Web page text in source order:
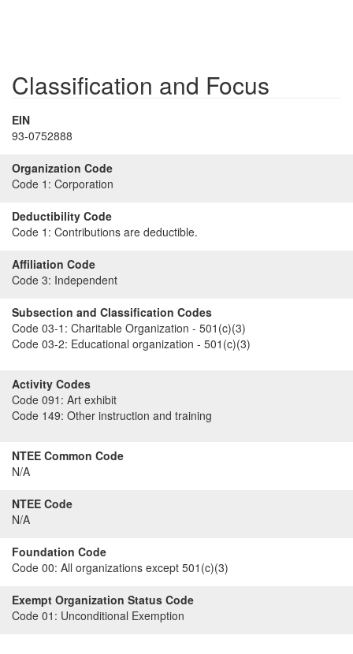
Classification and Focus
EIN
93-0752888
Organization Code
Code 1: Corporation
Deductibility Code
Code 1: Contributions are deductible.
Affiliation Code
Code 3: Independent
Subsection and Classification Codes
Code 03-1: Charitable Organization - 501(c)(3)
Code 03-2: Educational organization - 501(c)(3)
Activity Codes
Code 091: Art exhibit
Code 149: Other instruction and training
NTEE Common Code
N/A
NTEE Code
N/A
Foundation Code
Code 00: All organizations except 501(c)(3)
Exempt Organization Status Code
Code 01: Unconditional Exemption